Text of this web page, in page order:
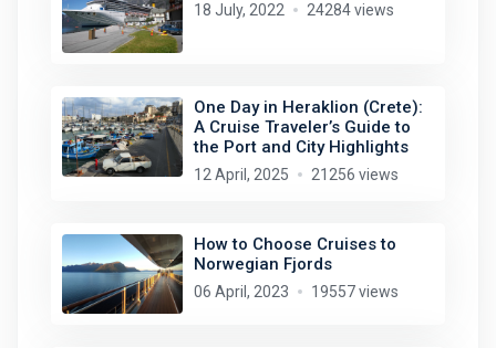
18 July, 2022 24284 views
One Day in Heraklion (Crete):
A Cruise Traveler’s Guide to
the Port and City Highlights
12 April, 2025 21256 views
How to Choose Cruises to
Norwegian Fjords
06 April, 2023 19557 views